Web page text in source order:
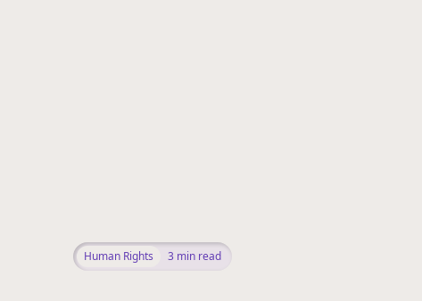
Human Rights 3 min read